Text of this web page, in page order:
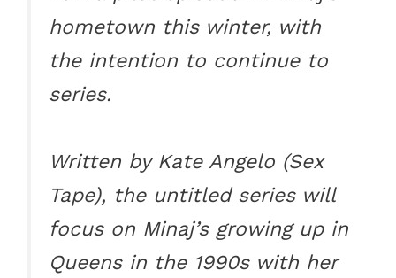
hometown this winter, with
the intention to continue to
series.
Written by Kate Angelo (Sex
Tape), the untitled series will
focus on Minaj’s growing up in
Queens in the 1990s with her